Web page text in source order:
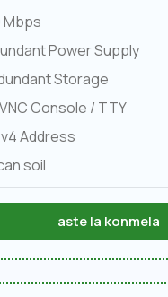
Mbps
Power Supply
Storage
Console / TTY
Address
soil
aste la konmela